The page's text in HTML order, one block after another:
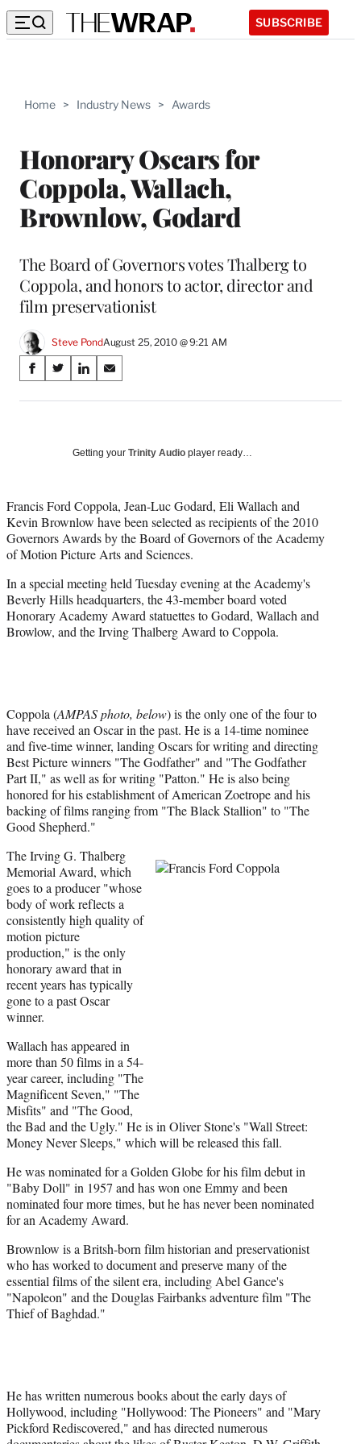
SUBSCRIBE
Home > Industry News > Awards
Honorary Oscars for
Coppola, Wallach,
Brownlow, Godard
The Board of Governors votes Thalberg to
Coppola, and honors to actor, director and
film preservationist
Steve PondAugust 25, 2010 @ 9:21 AM
Share
on
Media
S
a
a
c
e
b
o
k
S
a
(
f
o
r
e
r
l
y
t
e
r
)
S
a
o
i
n
k
e
I
n
S
a
o
m
a
i
l
Getting your Trinity Audio player ready…
Francis Ford Coppola, Jean-Luc Godard, Eli Wallach and
Kevin Brownlow have been selected as recipients of the 2010
Governors Awards by the Board of Governors of the Academy
of Motion Picture Arts and Sciences.
In a special meeting held Tuesday evening at the Academy's
Beverly Hills headquarters, the 43-member board voted
Honorary Academy Award statuettes to Godard, Wallach and
Browlow, and the Irving Thalberg Award to Coppola.
Coppola (AMPAS photo, below) is the only one of the four to
have received an Oscar in the past. He is a 14-time nominee
and five-time winner, landing Oscars for writing and directing
Best Picture winners "The Godfather" and "The Godfather
Part II," as well as for writing "Patton." He is also being
honored for his establishment of American Zoetrope and his
backing of films ranging from "The Black Stallion" to "The
Good Shepherd."
The Irving G. Thalberg
Memorial Award, which
goes to a producer "whose
body of work reflects a
consistently high quality of
motion picture
production," is the only
honorary award that in
recent years has typically
gone to a past Oscar
winner.
Wallach has appeared in
more than 50 films in a 54-
year career, including "The
Magnificent Seven," "The
Misfits" and "The Good,
the Bad and the Ugly." He is in Oliver Stone's "Wall Street:
Money Never Sleeps," which will be released this fall.
He was nominated for a Golden Globe for his film debut in
"Baby Doll" in 1957 and has won one Emmy and been
nominated four more times, but he has never been nominated
for an Academy Award.
Brownlow is a Britsh-born film historian and preservationist
who has worked to document and preserve many of the
essential films of the silent era, including Abel Gance's
"Napoleon" and the Douglas Fairbanks adventure film "The
Thief of Baghdad."
He has written numerous books about the early days of
Hollywood, including "Hollywood: The Pioneers" and "Mary
Pickford Rediscovered," and has directed numerous